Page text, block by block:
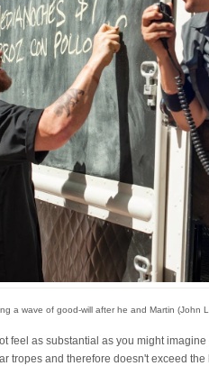
a wave of good-will after he and Martin (John
feel as substantial as you might
tropes and therefore doesn't exceed